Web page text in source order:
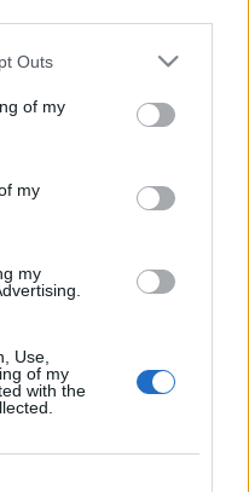
one or more Google
You may click to
its third-party tags to
in below Google
Outs
of my
my
my
Use,
of my
with the
nem létezhet
és a
a Li-ion akku
aki megkapta az
hisz abban, hogy
az
és a
Ha olyan jövőbeli